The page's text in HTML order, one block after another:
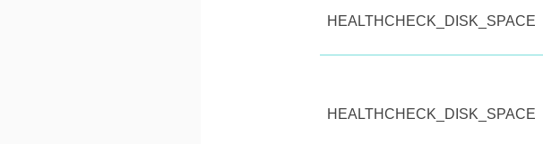
HEALTHCHECK_DISK_SPACE
HEALTHCHECK_DISK_SPACE